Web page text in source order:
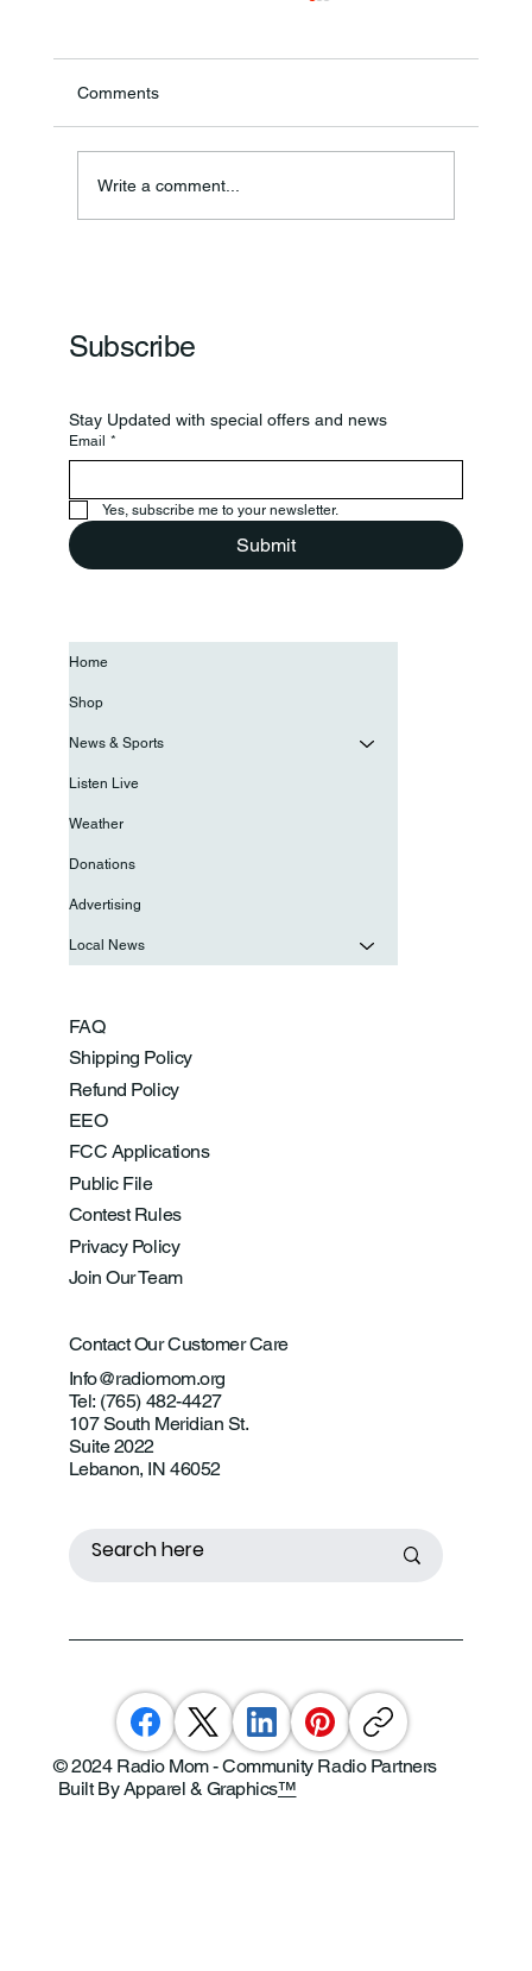
Comments
Write a comment...
Subscribe
Stay Updated with special offers and news
Email *
Yes, subscribe me to your newsletter.
Submit
FAQ
Shipping Policy
Refund Policy
EEO
FCC Applications
Public File
Contest Rules
Privacy Policy
Join Our Team
Contact Our Customer Care
Info@radiomom.org
Tel: (765) 482-4427
107 South Meridian St.
Suite 2022
Lebanon, IN 46052
Home
Shop
News & Sports
Listen Live
Weather
Donations
Advertising
Local News
© 2024 Radio Mom - Community Radio Partners
Built By Apparel & Graphics™